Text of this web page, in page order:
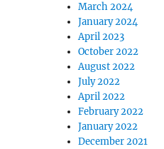
March 2024
January 2024
April 2023
October 2022
August 2022
July 2022
April 2022
February 2022
January 2022
December 2021